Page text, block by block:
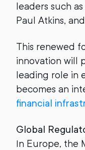
leaders such
Paul Atkins,
This renewed
innovation will
leading role in
becomes an
financial
Global
In Europe, the